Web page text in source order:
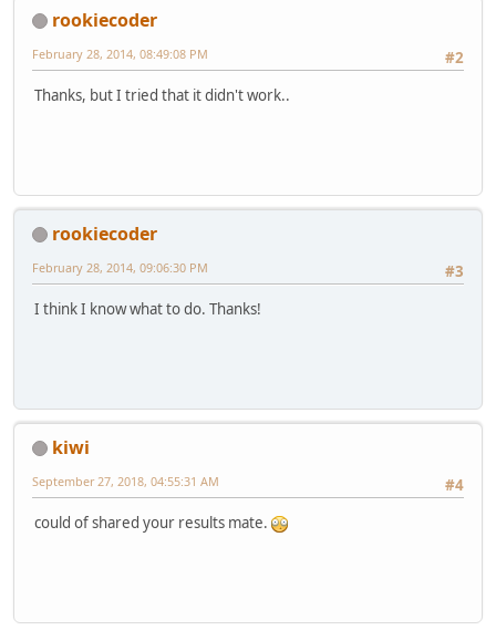
rookiecoder
#2
February 28, 2014, 08:49:08 PM
Thanks, but I tried that it didn't work..
rookiecoder
#3
February 28, 2014, 09:06:30 PM
I think I know what to do. Thanks!
kiwi
#4
September 27, 2018, 04:55:31 AM
could of shared your results mate.